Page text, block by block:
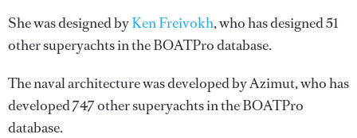
She was designed byKen Freivokh, who has designed 51
other superyachts in the BOATPro database.
The naval architecture was developed byAzimut, who has
developed 747 other superyachts in the BOATPro
database.